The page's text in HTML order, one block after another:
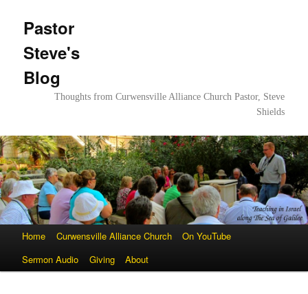
Pastor
Steve's
Blog
Thoughts from Curwensville Alliance Church Pastor, Steve
Shields
Skip
to
Skip
to
Home Curwensville Alliance Church
On YouTube
Sermon Audio
Giving About